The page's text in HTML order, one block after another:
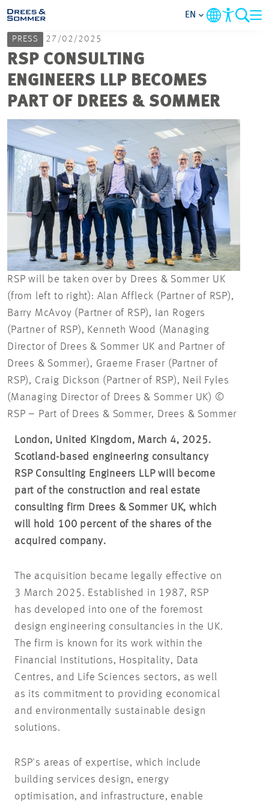
MARKETS
SERVICES
FOCUS AREAS
CAREER
PROJECTS
CONTACT
EN
PRESS 27/02/2025
RSP CONSULTING
ENGINEERS LLP BECOMES
PART OF DREES & SOMMER
RSP will be taken over by Drees & Sommer UK
(from left to right): Alan Affleck (Partner of RSP),
Barry McAvoy (Partner of RSP), Ian Rogers
(Partner of RSP), Kenneth Wood (Managing
Director of Drees & Sommer UK and Partner of
Drees & Sommer), Graeme Fraser (Partner of
RSP), Craig Dickson (Partner of RSP), Neil Fyles
(Managing Director of Drees & Sommer UK) ©
RSP – Part of Drees & Sommer, Drees & Sommer
London, United Kingdom, March 4, 2025.
Scotland-based engineering consultancy
RSP Consulting Engineers LLP will become
part of the construction and real estate
consulting firm Drees & Sommer UK, which
will hold 100 percent of the shares of the
acquired company.
The acquisition became legally effective on
3 March 2025. Established in 1987, RSP
has developed into one of the foremost
design engineering consultancies in the UK.
The firm is known for its work within the
Financial Institutions, Hospitality, Data
Centres, and Life Sciences sectors, as well
as its commitment to providing economical
and environmentally sustainable design
solutions.
RSP's areas of expertise, which include
building services design, energy
optimisation, and infrastructure, enable